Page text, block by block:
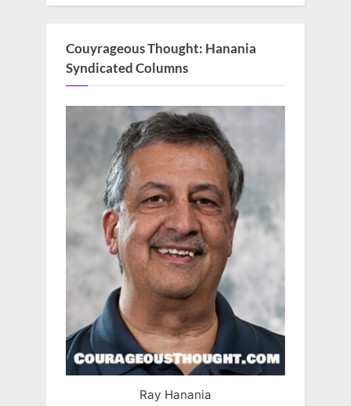
Couyrageous Thought: Hanania
Syndicated Columns
Ray Hanania